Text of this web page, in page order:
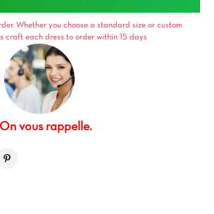
Whether you choose a standard size or custom
craft each dress to order within 15 days
vous rappelle.